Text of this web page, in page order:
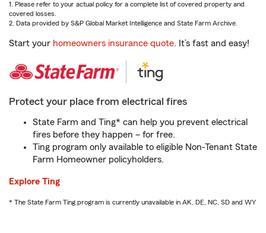
1. Please refer to your actual policy for a complete list of covered property and
covered losses.
2. Data provided by S&P Global Market Intelligence and State Farm Archive.
Start your homeowners insurance quote. It’s fast and easy!
Protect your place from electrical fires
State Farm and Ting* can help you prevent electrical
fires before they happen – for free.
Ting program only available to eligible Non-Tenant State
Farm Homeowner policyholders.
Explore Ting
* The State Farm Ting program is currently unavailable in AK, DE, NC, SD and WY